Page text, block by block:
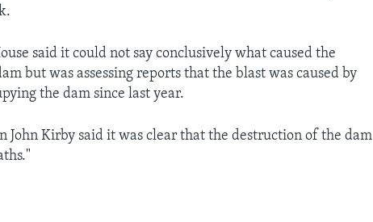
said it could not say conclusively what caused the
but was assessing reports that the blast was caused by
the dam since last year.
John Kirby said it was clear that the destruction of the dam